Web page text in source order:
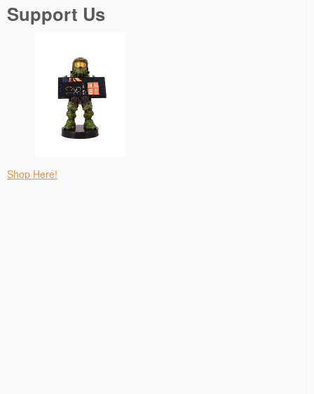
Support Us
Shop Here!